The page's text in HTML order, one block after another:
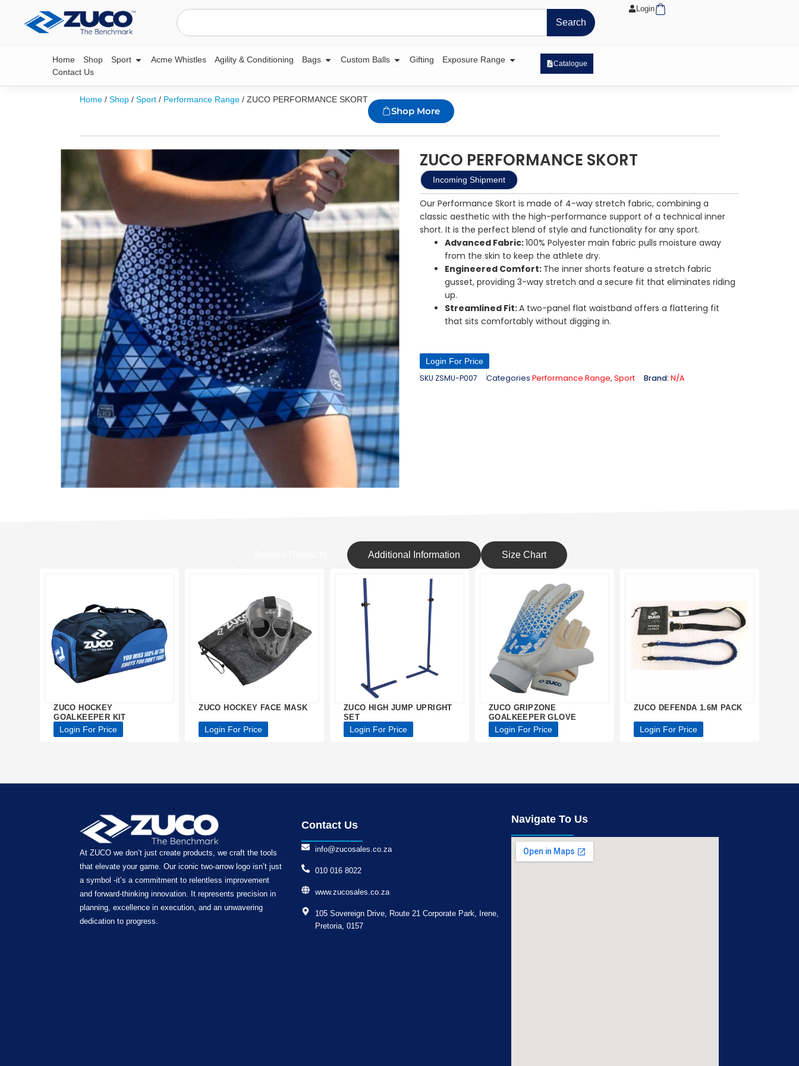
Search
Search
LoginCart
Home Shop Sport Open Sport
Acme Whistles Agility & Conditioning Bags Open Bags
Custom Balls Open Custom Balls
Gifting Exposure Range Open Exposure Range
Contact Us
Catalogue
Home /Shop /Sport / Performance Range / ZUCO PERFORMANCE SKORT
Shop More
ZUCO PERFORMANCE SKORT
Incoming Shipment
Our Performance Skort is made of 4-way stretch fabric, combining a
classic aesthetic with the high-performance support of a technical inner
short. It is the perfect blend of style and functionality for any sport.
Advanced Fabric:100% Polyester main fabric pulls moisture away
from the skin to keep the athlete dry.
Engineered Comfort: The inner shorts feature a stretch fabric
gusset, providing 3-way stretch and a secure fit that eliminates riding
up.
Streamlined Fit:A two-panel flat waistband offers a flattering fit
that sits comfortably without digging in.
Login For Price
SKU ZSMU-P007 Categories Performance Range,Sport Brand:N/A
Additional Information Size Chart
ZUCO HOCKEY
GOALKEEPER KIT
Login For Price
ZUCO HOCKEY FACE MASK
Login For Price
ZUCO HIGH JUMP UPRIGHT
SET
Login For Price
ZUCO GRIPZONE
GOALKEEPER GLOVE
Login For Price
ZUCO DEFENDA 1.6M PACK
Login For Price
At ZUCO we don’t just create products, we craft the tools
that elevate your game. Our iconic two-arrow logo isn’t just
a symbol -it’s a commitment to relentless improvement
and forward-thinking innovation. It represents precision in
planning, excellence in execution, and an unwavering
dedication to progress.
Contact Us
info@zucosales.co.za
010 016 8022
www.zucosales.co.za
105 Sovereign Drive, Route 21 Corporate Park, Irene,
Pretoria, 0157
Navigate To Us